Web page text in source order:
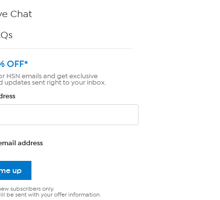
Chat
OFF*
HSN emails and get exclusive
updates sent right to your inbox.
address
up
subscribers only.
be sent with your offer information.